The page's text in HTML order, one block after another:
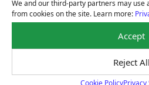
We and our third-party partners may
from cookies on the site. Learn more:
Accept
Reject All
Cookie Policy
All Shop
Privacy
Terms Of
Accessibility
Notice Of Right
Sitemap
© 2026 Miller's OK